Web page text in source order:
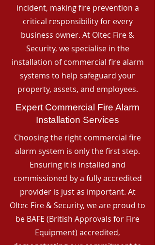
incident, making fire prevention a
critical responsibility for every
business owner. At Oltec Fire &
Security, we specialise in the
installation of commercial fire alarm
systems to help safeguard your
property, assets, and employees.
Expert Commercial Fire Alarm
Installation Services
Choosing the right commercial fire
alarm system is only the first step.
Ensuring it is installed and
commissioned by a fully accredited
provider is just as important. At
Oltec Fire & Security, we are proud to
be BAFE (British Approvals for Fire
Equipment) accredited,